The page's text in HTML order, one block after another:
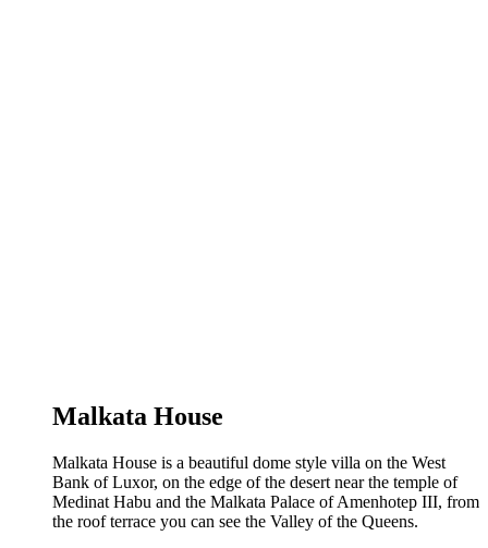
Malkata House
Malkata House is a beautiful dome style villa on the West
Bank of Luxor, on the edge of the desert near the temple of
Medinat Habu and the Malkata Palace of Amenhotep III, from
the roof terrace you can see the Valley of the Queens.